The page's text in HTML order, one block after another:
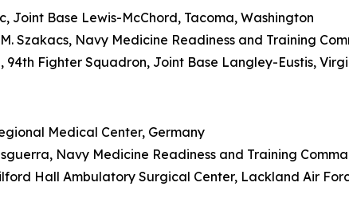
Joint Base Lewis-McChord, Tacoma, Washington
Szakacs, Navy Medicine Readiness and Training
94th Fighter Squadron, Joint Base Langley-Eustis,
Medical Center, Germany
Navy Medicine Readiness and Training
Hall Ambulatory Surgical Center, Lackland Air